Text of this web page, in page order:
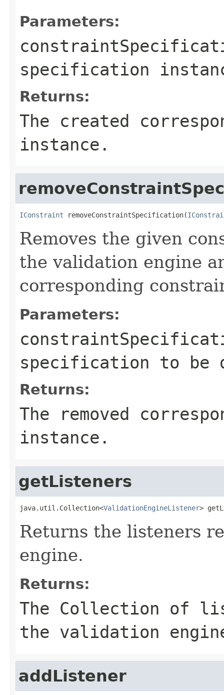
Parameters:
specification
Returns:
The created
instance.
IConstraint removeConstraintSpecification(
Removes the given
the validation engine
corresponding
Parameters:
specification to be
Returns:
The removed
instance.
getListeners
java.util.Collection<ValidationEngineListener>
Returns the listeners
engine.
Returns:
The Collection of
the validation
addListener